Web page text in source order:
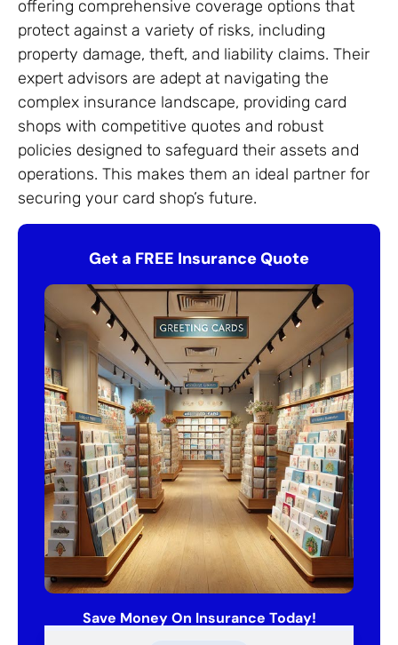
offering comprehensive coverage options that
protect against a variety of risks, including
property damage, theft, and liability claims. Their
expert advisors are adept at navigating the
complex insurance landscape, providing card
shops with competitive quotes and robust
policies designed to safeguard their assets and
operations. This makes them an ideal partner for
securing your card shop’s future.
Get a FREE Insurance Quote
Save Money On Insurance Today!